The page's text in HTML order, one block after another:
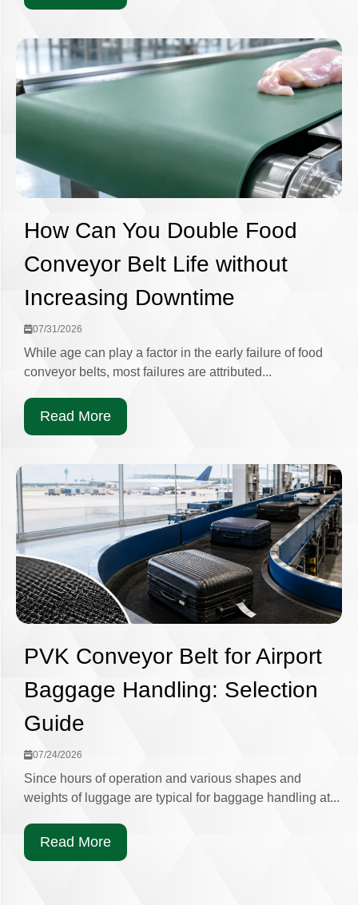
How Can You Double Food
Conveyor Belt Life without
Increasing Downtime
07/31/2026
While age can play a factor in the early failure of food
conveyor belts, most failures are attributed...
Read More
PVK Conveyor Belt for Airport
Baggage Handling: Selection
Guide
07/24/2026
Since hours of operation and various shapes and
weights of luggage are typical for baggage handling at...
Read More